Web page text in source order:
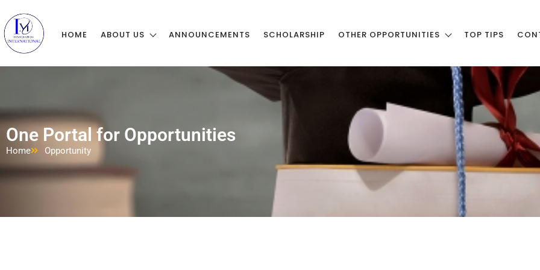
HOME ABOUT US ANNOUNCEMENTS SCHOLARSHIP OTHER OPPORTUNITIES TOP TIPS
One Portal for Opportunities
Home Opportunity